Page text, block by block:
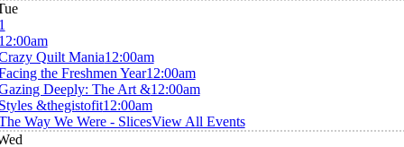
Quilt Mania12:00am
the Freshmen Year12:00am
Deeply: The Art &12:00am
&thegistofit12:00am
Way We Were - SlicesView All Events